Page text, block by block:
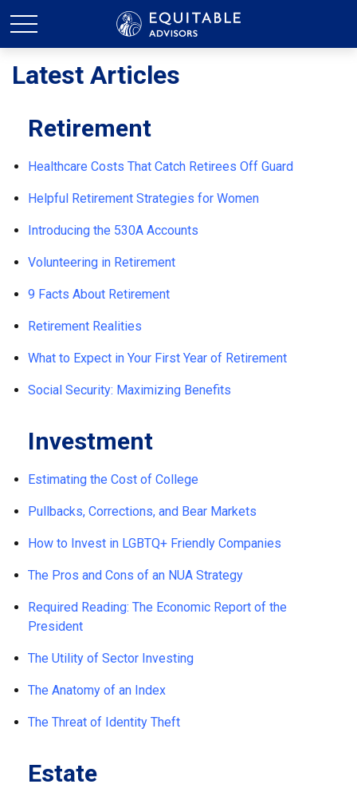
Latest Articles
Retirement
Healthcare Costs That Catch Retirees Off Guard
Helpful Retirement Strategies for Women
Introducing the 530A Accounts
Volunteering in Retirement
9 Facts About Retirement
Retirement Realities
What to Expect in Your First Year of Retirement
Social Security: Maximizing Benefits
Investment
Estimating the Cost of College
Pullbacks, Corrections, and Bear Markets
How to Invest in LGBTQ+ Friendly Companies
The Pros and Cons of an NUA Strategy
Required Reading: The Economic Report of the
President
The Utility of Sector Investing
The Anatomy of an Index
The Threat of Identity Theft
Estate